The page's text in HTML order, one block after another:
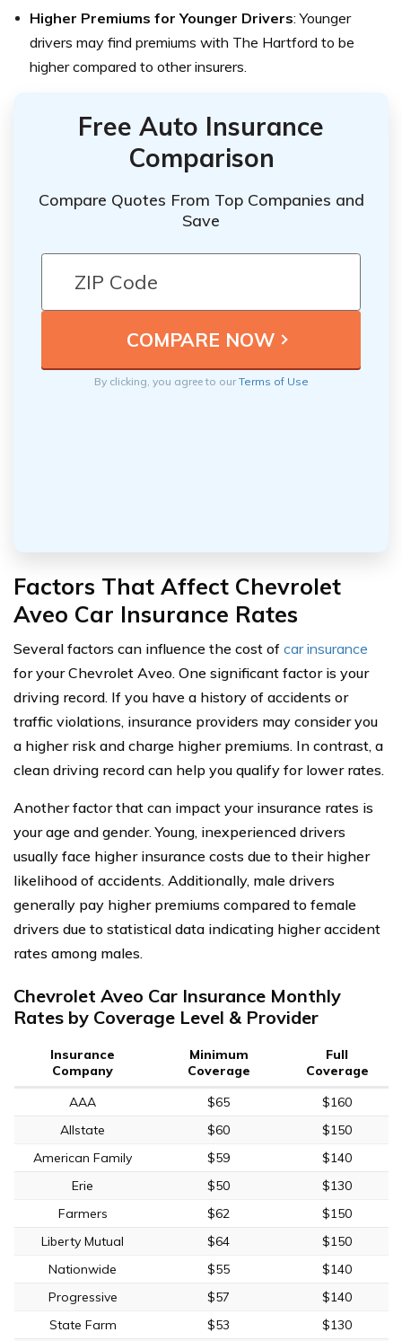
Higher Premiums for Younger Drivers: Younger
drivers may find premiums with The Hartford to be
higher compared to other insurers.
Free Auto Insurance
Comparison
Compare Quotes From Top Companies and
Save
By clicking, you agree to ourTerms of Use
Factors That Affect Chevrolet
Aveo Car Insurance Rates
Several factors can influence the cost of car insurance
for your Chevrolet Aveo. One significant factor is your
driving record. If you have a history of accidents or
traffic violations, insurance providers may consider you
a higher risk and charge higher premiums. In contrast, a
clean driving record can help you qualify for lower rates.
Another factor that can impact your insurance rates is
your age and gender. Young, inexperienced drivers
usually face higher insurance costs due to their higher
likelihood of accidents. Additionally, male drivers
generally pay higher premiums compared to female
drivers due to statistical data indicating higher accident
rates among males.
Chevrolet Aveo Car Insurance Monthly
Rates by Coverage Level & Provider
Insurance
Company
Minimum
Coverage
Full
Coverage
AAA
$65
$160
Allstate
$60
$150
American Family
$59
$140
Erie
$50
$130
Farmers
$62
$150
Liberty Mutual
$64
$150
Nationwide
$55
$140
Progressive
$57
$140
State Farm
$53 $130